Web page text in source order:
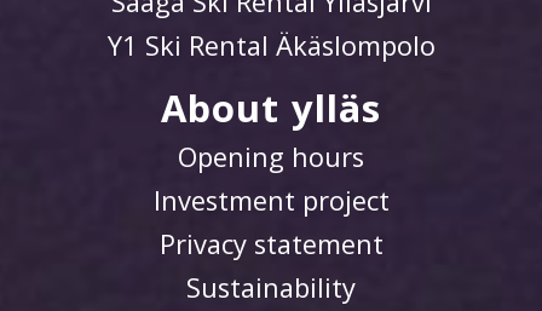
Y1 Ski Rental Äkäslompolo
About ylläs
Opening hours
Investment project
Privacy statement
Sustainability